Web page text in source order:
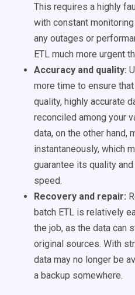
This requires a highly
with constant
any outages or
ETL much more urgent
Accuracy and quality:
more time to ensure
quality, highly accurate
reconciled among your
data, on the other
instantaneously, which
guarantee its quality
speed.
Recovery and repair:
batch ETL is relatively
the job, as the data can
original sources. With
data may no longer be
a backup somewhere.